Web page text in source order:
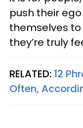
push their
themselves
they’re truly
RELATED: 12
Often,